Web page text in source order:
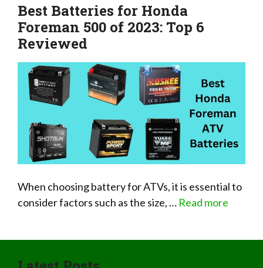
Best Batteries for Honda
Foreman 500 of 2023: Top 6
Reviewed
When choosing battery for ATVs, it is essential to
consider factors such as the size, … Read more